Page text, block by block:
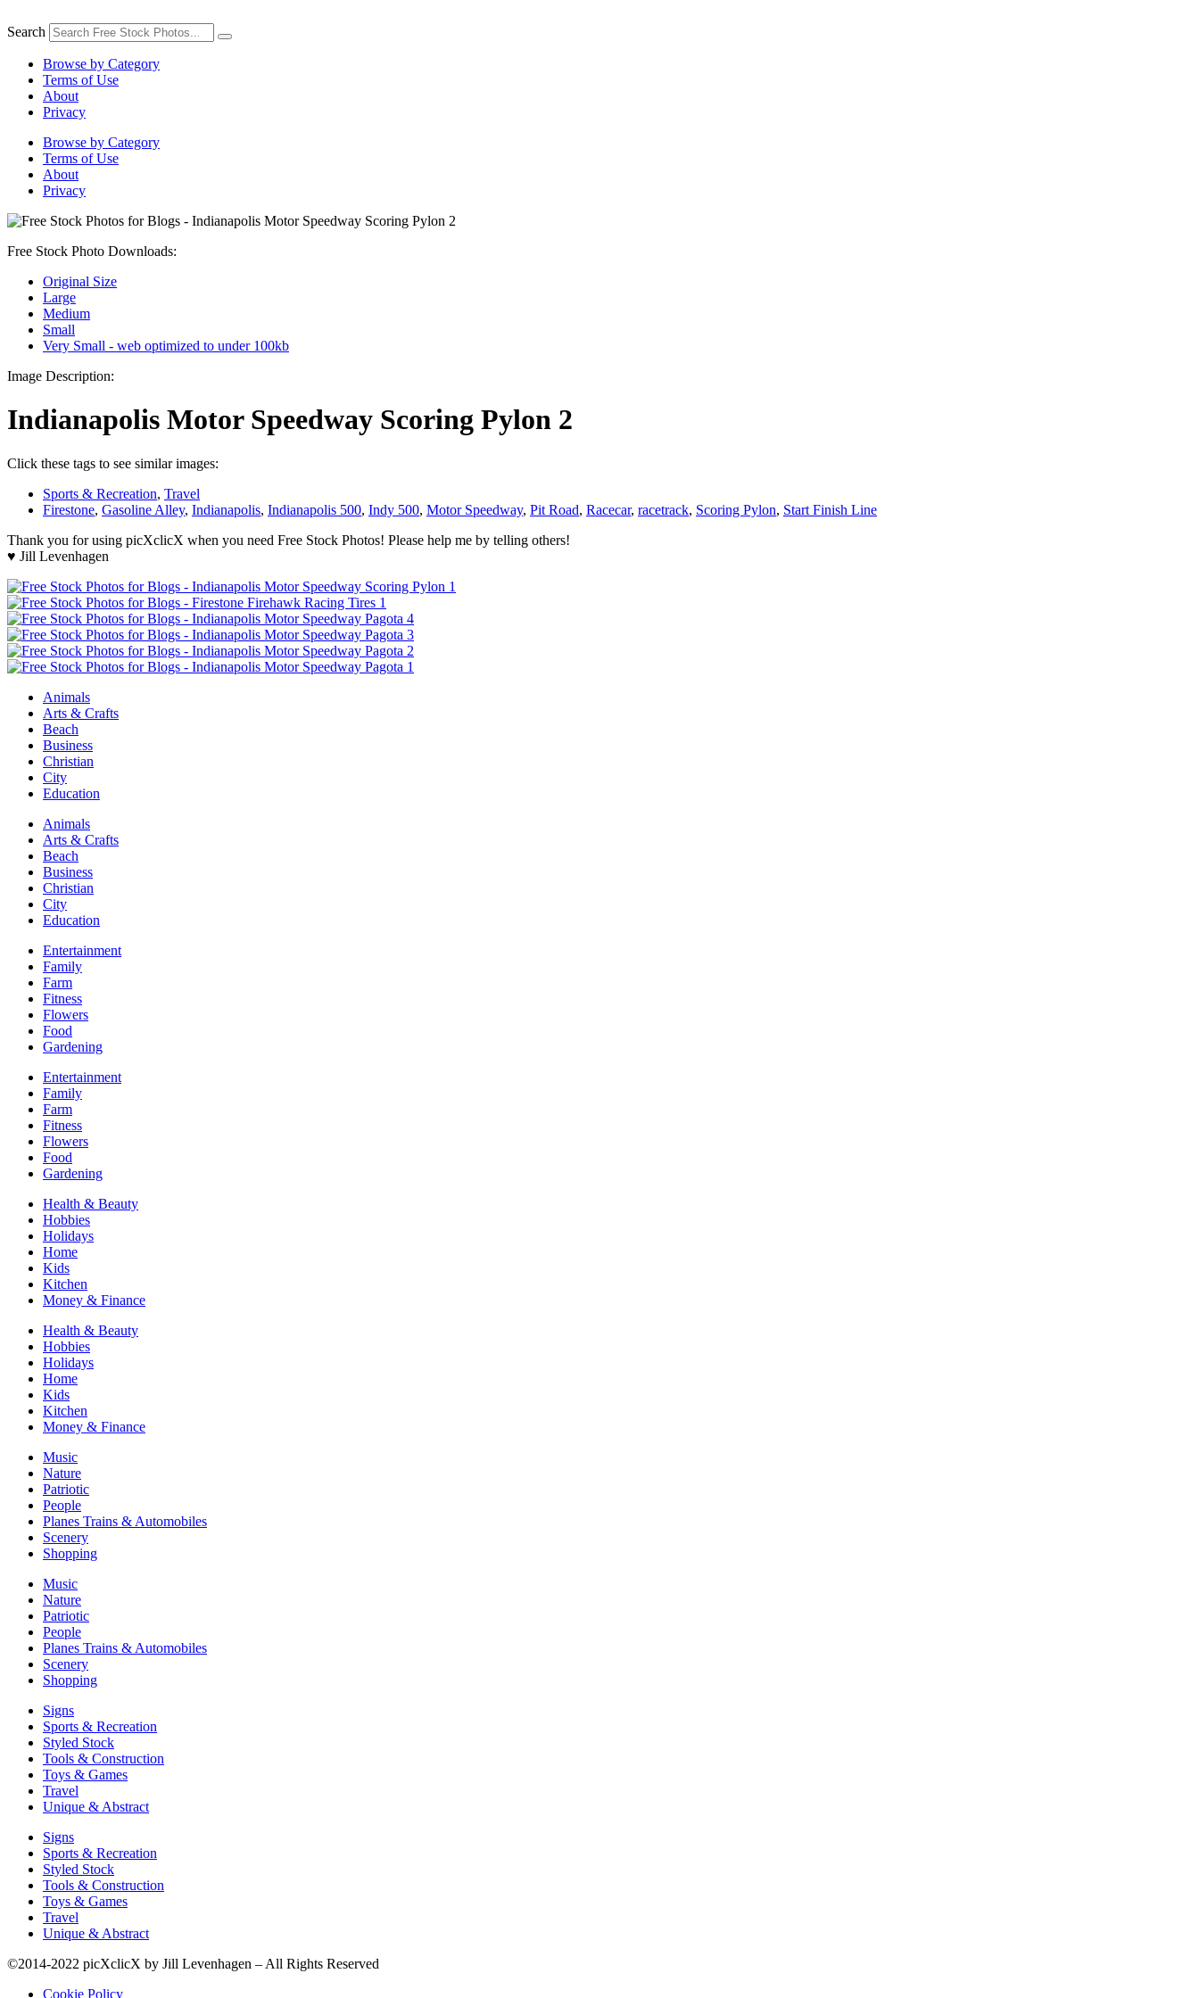
to
Search
Browse by Category
Terms of Use
About
Privacy
Browse by Category
Terms of Use
About
Privacy
Free Stock Photo Downloads:
Original Size
Large
Medium
Small
Very Small - web optimized to under 100kb
Image Description:
Indianapolis Motor Speedway Scoring Pylon 2
Click these tags to see similar images:
Sports & Recreation, Travel
Firestone, Gasoline Alley, Indianapolis, Indianapolis 500, Indy 500, Motor Speedway, Pit Road, Racecar, racetrack, Scoring Pylon, Start Finish Line
Thank you for using picXclicX when you need Free Stock Photos! Please help me by telling others!
♥ Jill Levenhagen
Animals
Arts & Crafts
Beach
Business
Christian
City
Education
Animals
Arts & Crafts
Beach
Business
Christian
City
Education
Entertainment
Family
Farm
Fitness
Flowers
Food
Gardening
Entertainment
Family
Farm
Fitness
Flowers
Food
Gardening
Health & Beauty
Hobbies
Holidays
Home
Kids
Kitchen
Money & Finance
Health & Beauty
Hobbies
Holidays
Home
Kids
Kitchen
Money & Finance
Music
Nature
Patriotic
People
Planes Trains & Automobiles
Scenery
Shopping
Music
Nature
Patriotic
People
Planes Trains & Automobiles
Scenery
Shopping
Signs
Sports & Recreation
Styled Stock
Tools & Construction
Toys & Games
Travel
Unique & Abstract
Signs
Sports & Recreation
Styled Stock
Tools & Construction
Toys & Games
Travel
Unique & Abstract
©2014-2022 picXclicX by Jill Levenhagen – All Rights Reserved
Cookie Policy